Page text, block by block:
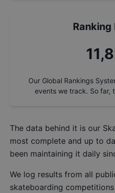
Ranking
Our Global Rankings
events we track. So far,
The data behind it is our
most complete and up to
been maintaining it daily
We log results from all
skateboarding